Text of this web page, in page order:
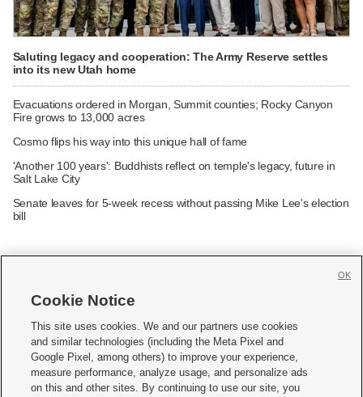
Saluting legacy and cooperation: The Army Reserve settles
into its new Utah home
Evacuations ordered in Morgan, Summit counties; Rocky Canyon
Fire grows to 13,000 acres
Cosmo flips his way into this unique hall of fame
'Another 100 years': Buddhists reflect on temple's legacy, future in
Salt Lake City
Senate leaves for 5-week recess without passing Mike Lee's election
bill
     
Mobile Apps| Newsletter|Advertise|Contact Us|Careers with KSL.com
Terms of use Privacy Statement| Video Consent Viewing Policy
Do Not Sell or Share My Data|EEO Public File Report| KSL-TV FCC Public File
Cookie Notice
This site uses cookies. We and our partners use cookies
and similar technologies (including the Meta Pixel and
Google Pixel, among others) to improve your experience,
measure performance, analyze usage, and personalize ads
on this and other sites. By continuing to use our site, you
OK